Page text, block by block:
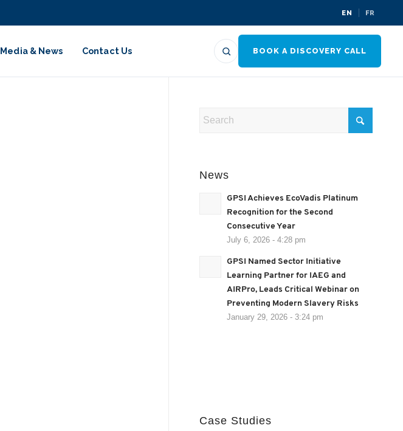
EN FR
Media & News Contact Us BOOK A DISCOVERY CALL
News
GPSI Achieves EcoVadis Platinum
Recognition for the Second
Consecutive Year
July 6, 2026 - 4:28 pm
GPSI Named Sector Initiative
Learning Partner for IAEG and
AIRPro, Leads Critical Webinar on
Preventing Modern Slavery Risks
January 29, 2026 - 3:24 pm
Case Studies